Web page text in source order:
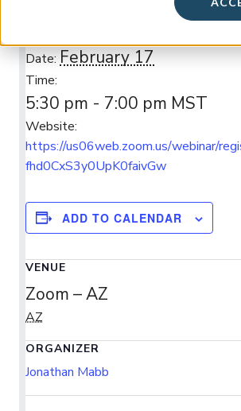
Date:February 17
Time:
5:30 pm - 7:00 pm MST
Website:
https://us06web.zoom.us/webinar/
fhd0CxS3y0UpK0faivGw
ADD TO CALENDAR
VENUE
Zoom – AZ
AZ
ORGANIZER
Jonathan Mabb